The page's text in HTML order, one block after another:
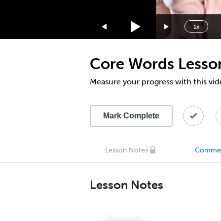
1x
1.75x
1.5x
1.25x
0.5x
Core Words
Measure your progress with this
Mark Complete
Lesson Notes
Lesson Notes